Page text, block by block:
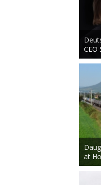
CEO
at